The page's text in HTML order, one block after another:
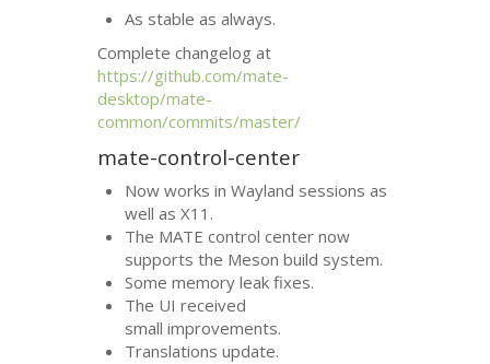
As stable as always.
Complete changelog at
https://github.com/mate-
desktop/mate-
common/commits/master/
mate-control-center
Now works in Wayland sessions as
well as X11.
The MATE control center now
supports the Meson build system.
Some memory leak fixes.
The UI received
small improvements.
Translations update.